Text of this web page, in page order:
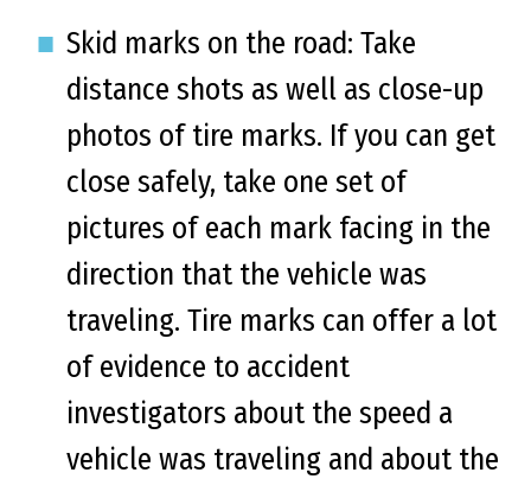
Skid marks on the road: Take
distance shots as well as close-up
photos of tire marks. If you can get
close safely, take one set of
pictures of each mark facing in the
direction that the vehicle was
traveling. Tire marks can offer a lot
of evidence to accident
investigators about the speed a
vehicle was traveling and about the